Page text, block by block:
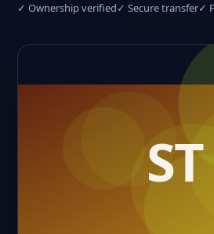
✓ Ownership verified✓ Secure transfer✓